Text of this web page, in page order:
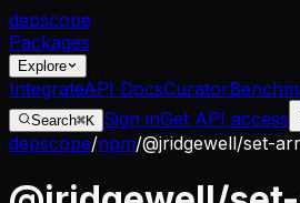
depscope
Packages
Explore
IntegrateAPI DocsCurator
Search⌘K Sign inGet API access
depscope/npm/@jridgewell/set-